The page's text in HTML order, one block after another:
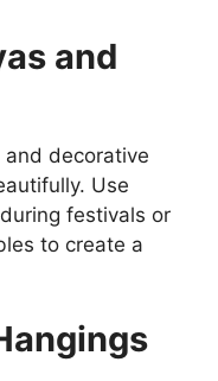
and
decorative
Use
festivals or
to create a